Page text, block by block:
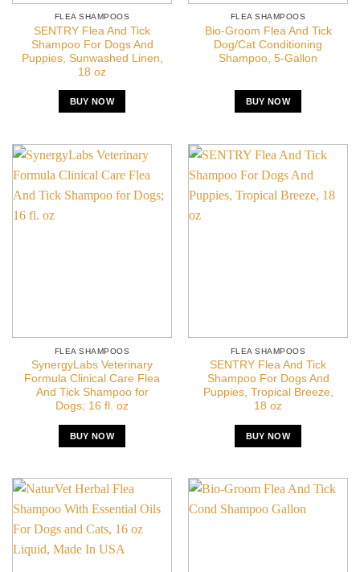
FLEA SHAMPOOS
SENTRY Flea And Tick
Shampoo For Dogs And
Puppies, Sunwashed Linen,
18 oz
BUY NOW
FLEA SHAMPOOS
Bio-Groom Flea And Tick
Dog/Cat Conditioning
Shampoo, 5-Gallon
BUY NOW
FLEA SHAMPOOS
SynergyLabs Veterinary
Formula Clinical Care Flea
And Tick Shampoo for
Dogs; 16 fl. oz
BUY NOW
FLEA SHAMPOOS
SENTRY Flea And Tick
Shampoo For Dogs And
Puppies, Tropical Breeze,
18 oz
BUY NOW